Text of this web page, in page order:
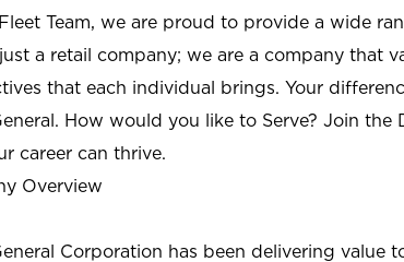
Team, we are proud to provide a wide
a retail company; we are a company that
that each individual brings. Your
How would you like to Serve? Join the
career can thrive.
Overview
Corporation has been delivering value